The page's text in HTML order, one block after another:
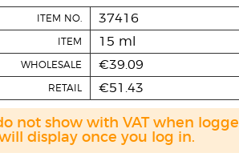
ITEM NO. 37416
ITEM 15 ml
WHOLESALE €39.09
RETAIL €51.43
not show with VAT when
display once you log in.